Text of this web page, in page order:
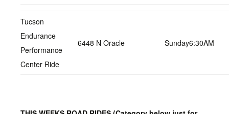
Tucson
Endurance
Performance
Center Ride
6448 N Oracle Sunday6:30AM